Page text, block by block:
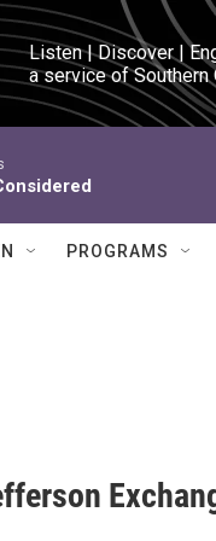
Listen | Discover |
a service of Southern
PROGRAMS